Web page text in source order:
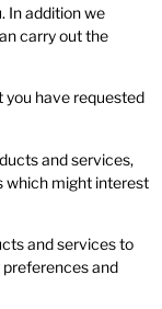
In addition we
carry out the
you have requested
and services,
which might interest
and services to
preferences and